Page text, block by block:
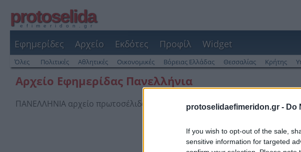
protoselidaefimeridon.gr - Do
If you wish to opt-out of the sale,
sensitive information for targeted
protoselida
efimeridon.gr
Εφημερίδες Αρχείο Εκδότες Προφίλ Widget
Όλες Πολιτικές Αθλητικές Οικονομικές Βόρειας Ελλάδας Θεσσαλίας Κρήτης
Αρχείο Εφημερίδας Πανελλήνια
ΠΑΝΕΛΛΗΝΙΑ αρχείο πρωτοσέλιδων και οπισθόφυλλων από το 2013